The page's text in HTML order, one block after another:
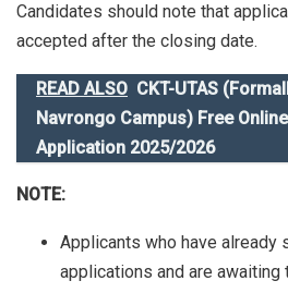
Candidates should note that
accepted after the closing date.
READ ALSO CKT-UTAS
Navrongo Campus) Free Online
Application 2025/2026
NOTE:
Applicants who have already
applications and are awaiting